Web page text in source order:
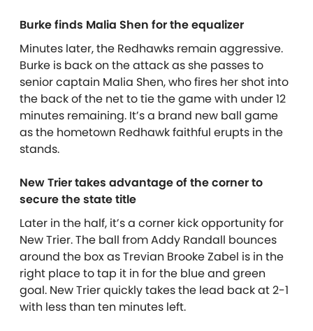
Burke finds Malia Shen for the equalizer
Minutes later, the Redhawks remain aggressive.
Burke is back on the attack as she passes to
senior captain Malia Shen, who fires her shot into
the back of the net to tie the game with under 12
minutes remaining. It’s a brand new ball game
as the hometown Redhawk faithful erupts in the
stands.
New Trier takes advantage of the corner to
secure the state title
Later in the half, it’s a corner kick opportunity for
New Trier. The ball from Addy Randall bounces
around the box as Trevian Brooke Zabel is in the
right place to tap it in for the blue and green
goal. New Trier quickly takes the lead back at 2-1
with less than ten minutes left.